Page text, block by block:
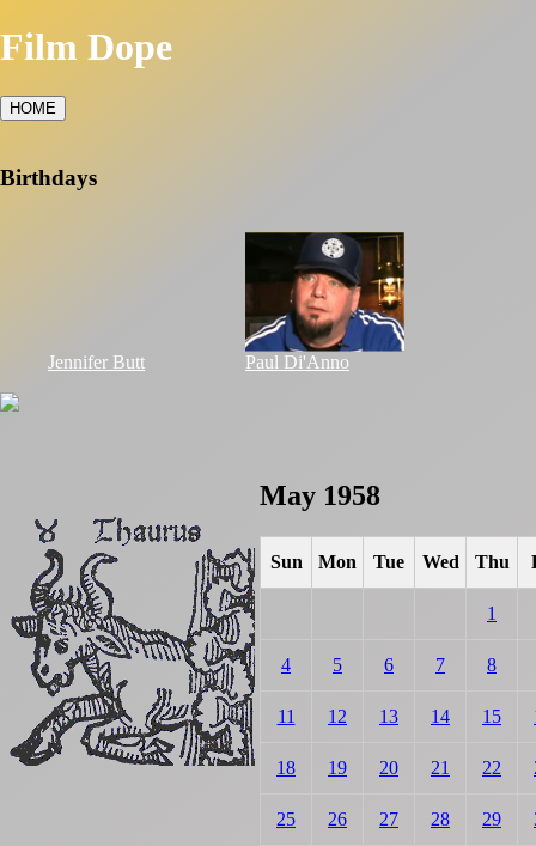
Film Dope
HOME
Birthdays
Jennifer Butt Paul Di'Anno
May 1958
Sun Mon Tue Wed Thu
1
4 5 6 7 8
11 12 13 14 15
18 19 20 21 22
25 26 27 28 29